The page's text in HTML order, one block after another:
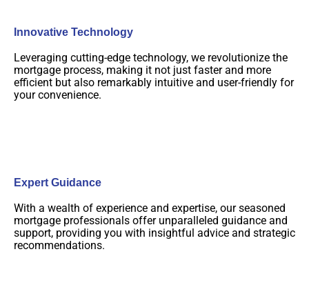
Innovative Technology
Leveraging cutting-edge technology, we revolutionize the
mortgage process, making it not just faster and more
efficient but also remarkably intuitive and user-friendly for
your convenience.
Expert Guidance
With a wealth of experience and expertise, our seasoned
mortgage professionals offer unparalleled guidance and
support, providing you with insightful advice and strategic
recommendations.